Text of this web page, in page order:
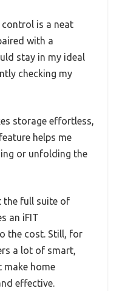
control is a neat
with a
stay in my ideal
checking my
storage effortless,
helps me
or unfolding the
the full suite of
an iFIT
the cost. Still, for
a lot of smart,
make home
effective.